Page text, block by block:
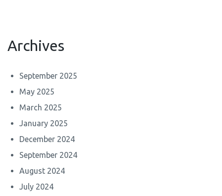
Archives
September 2025
May 2025
March 2025
January 2025
December 2024
September 2024
August 2024
July 2024